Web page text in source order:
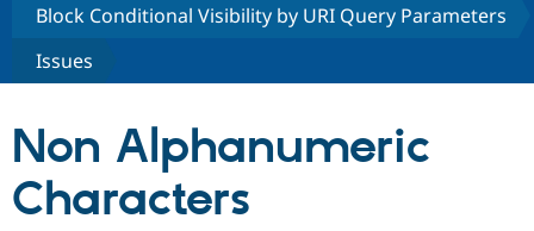
Drupal Core
Build with Drupal
Community
Block Conditional Visibility by URI Query Parameters
Issues
Non Alphanumeric
Characters